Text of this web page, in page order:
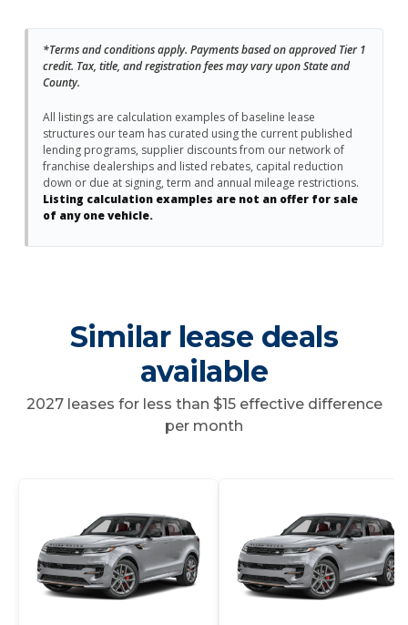
*Terms and conditions apply. Payments based on approved Tier 1
credit. Tax, title, and registration fees may vary upon State and
County.
All listings are calculation examples of baseline lease
structures our team has curated using the current published
lending programs, supplier discounts from our network of
franchise dealerships and listed rebates, capital reduction
down or due at signing, term and annual mileage restrictions.
Listing calculation examples are not an offer for sale
of any one vehicle.
Similar lease deals
available
2027 leases for less than $15 effective difference
per month